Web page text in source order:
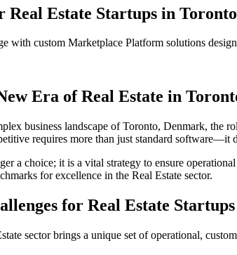
Real Estate Startups in Toronto
with custom Marketplace Platform solutions
Era ofReal Estate in
business landscape ofToronto, Denmark, the
requires more than just standard software—it
a choice; it is a vital strategy to ensure
for excellence in the Real Estate sector.
for Real Estate Startups
sector brings a unique set of operational,